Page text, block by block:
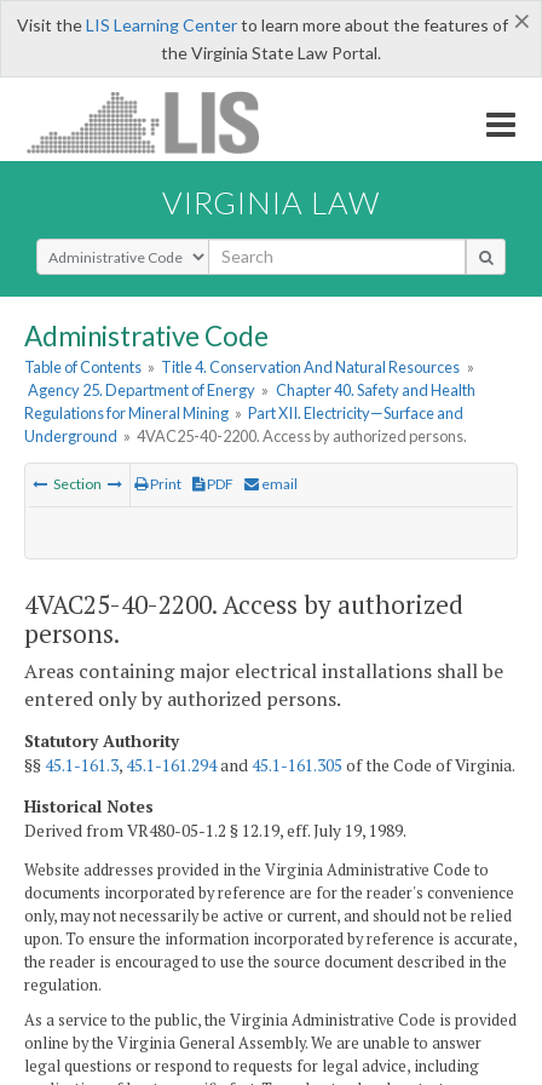
×
Visit theLIS Learning Centerto learn more about the features of
the Virginia State Law Portal.
VIRGINIA LAW
Select Search Type
Administrative Code
Table of Contents » Title 4. Conservation And Natural Resources »
Agency 25. Department of Energy » Chapter 40. Safety and Health
Regulations for Mineral Mining » Part XII. Electricity—Surface and
Underground » 4VAC25-40-2200. Access by authorized persons.
Section Print PDF email
4VAC25-40-2200. Access by authorized
persons.
Areas containing major electrical installations shall be
entered only by authorized persons.
Statutory Authority
§§45.1-161.3,45.1-161.294and45.1-161.305 of the Code of Virginia.
Historical Notes
Derived from VR480-05-1.2 § 12.19, eff. July 19, 1989.
Website addresses provided in the Virginia Administrative Code to
documents incorporated by reference are for the reader's convenience
only, may not necessarily be active or current, and should not be relied
upon. To ensure the information incorporated by reference is accurate,
the reader is encouraged to use the source document described in the
regulation.
As a service to the public, the Virginia Administrative Code is provided
online by the Virginia General Assembly. We are unable to answer
legal questions or respond to requests for legal advice, including